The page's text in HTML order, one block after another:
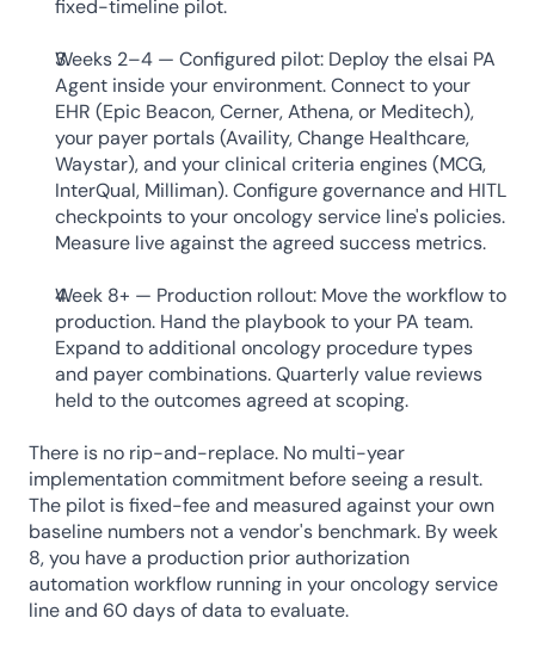
fixed-timeline pilot.
Weeks 2–4 — Configured pilot: Deploy the elsai PA
Agent inside your environment. Connect to your
EHR (Epic Beacon, Cerner, Athena, or Meditech),
your payer portals (Availity, Change Healthcare,
Waystar), and your clinical criteria engines (MCG,
InterQual, Milliman). Configure governance and HITL
checkpoints to your oncology service line's policies.
Measure live against the agreed success metrics.
Week 8+ — Production rollout: Move the workflow to
production. Hand the playbook to your PA team.
Expand to additional oncology procedure types
and payer combinations. Quarterly value reviews
held to the outcomes agreed at scoping.
There is no rip-and-replace. No multi-year
implementation commitment before seeing a result.
The pilot is fixed-fee and measured against your own
baseline numbers not a vendor's benchmark. By week
8, you have a production prior authorization
automation workflow running in your oncology service
line and 60 days of data to evaluate.